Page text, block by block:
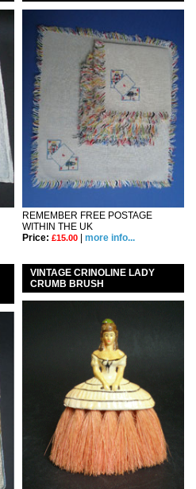
REMEMBER FREE POSTAGE
WITHIN THE UK
Price: £15.00 more info...
VINTAGE CRINOLINE LADY
CRUMB BRUSH